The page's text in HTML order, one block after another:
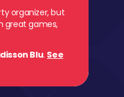
organizer, but
great games,
Blu. See